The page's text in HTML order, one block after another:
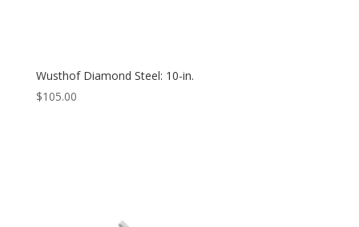
Wusthof Diamond Steel: 10-in.
$105.00